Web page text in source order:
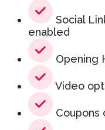
Social
enabled
Opening
Video
Coupons